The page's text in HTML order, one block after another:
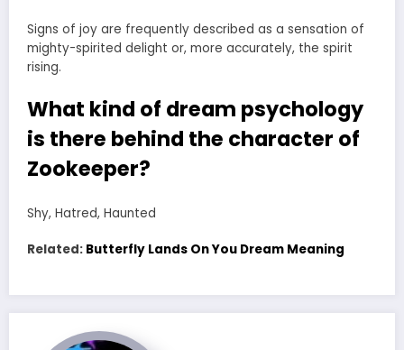
Signs of joy are frequently described as a sensation of
mighty-spirited delight or, more accurately, the spirit
rising.
What kind of dream psychology
is there behind the character of
Zookeeper?
Shy, Hatred, Haunted
Related: Butterfly Lands On You Dream Meaning